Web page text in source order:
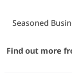
Seasoned
Find out more